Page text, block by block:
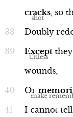
cracks, so
Doubly
Except they
wounds,
Or
I cannot tell